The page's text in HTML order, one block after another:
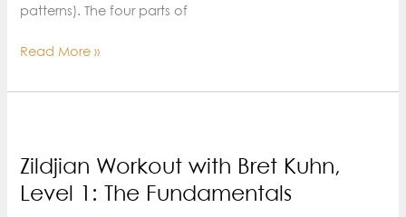
patterns). The four parts of
Zildjian
with
1:
Comparative
Read More »
Zildjian Workout with Bret Kuhn,
Level 1: The Fundamentals